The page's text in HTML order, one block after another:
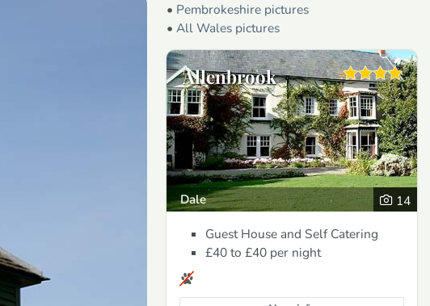
• Pembrokeshire pictures
• All Wales pictures
Allenbrook
Dale
14
Guest House and Self Catering
£40 to £40 per night